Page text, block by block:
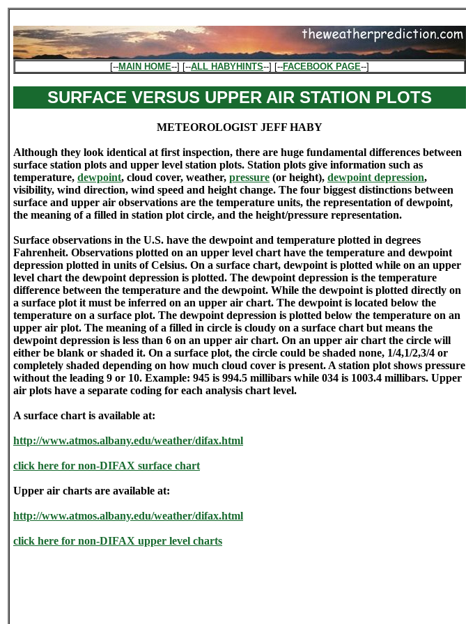
[--MAIN HOME--] [--ALL HABYHINTS--] [--FACEBOOK PAGE--]
SURFACE VERSUS UPPER AIR STATION PLOTS
METEOROLOGIST JEFF HABY
Although they look identical at first inspection, there are huge fundamental differences between
surface station plots and upper level station plots. Station plots give information such as
temperature, dewpoint, cloud cover, weather, pressure (or height), dewpoint depression,
visibility, wind direction, wind speed and height change. The four biggest distinctions between
surface and upper air observations are the temperature units, the representation of dewpoint,
the meaning of a filled in station plot circle, and the height/pressure representation.
Surface observations in the U.S. have the dewpoint and temperature plotted in degrees
Fahrenheit. Observations plotted on an upper level chart have the temperature and dewpoint
depression plotted in units of Celsius. On a surface chart, dewpoint is plotted while on an upper
level chart the dewpoint depression is plotted. The dewpoint depression is the temperature
difference between the temperature and the dewpoint. While the dewpoint is plotted directly on
a surface plot it must be inferred on an upper air chart. The dewpoint is located below the
temperature on a surface plot. The dewpoint depression is plotted below the temperature on an
upper air plot. The meaning of a filled in circle is cloudy on a surface chart but means the
dewpoint depression is less than 6 on an upper air chart. On an upper air chart the circle will
either be blank or shaded it. On a surface plot, the circle could be shaded none, 1/4,1/2,3/4 or
completely shaded depending on how much cloud cover is present. A station plot shows pressure
without the leading 9 or 10. Example: 945 is 994.5 millibars while 034 is 1003.4 millibars. Upper
air plots have a separate coding for each analysis chart level.
A surface chart is available at:
http://www.atmos.albany.edu/weather/difax.html
click here for non-DIFAX surface chart
Upper air charts are available at:
http://www.atmos.albany.edu/weather/difax.html
click here for non-DIFAX upper level charts